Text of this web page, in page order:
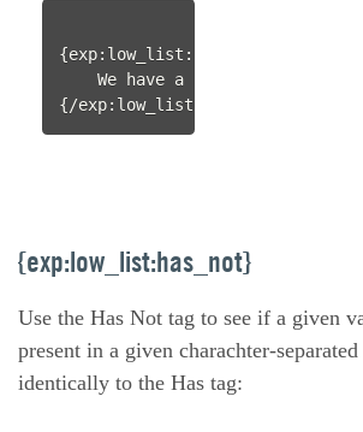
{exp:low_list:has value="spork"
    We have a spork!
{/exp:low_list:has}
{exp:low_list:has_not}
Use the Has Not tag to see if a given
present in a given charachter-
identically to the Has tag: